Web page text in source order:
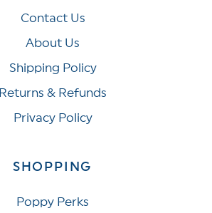
Contact Us
About Us
Shipping Policy
Returns & Refunds
Privacy Policy
SHOPPING
Poppy Perks